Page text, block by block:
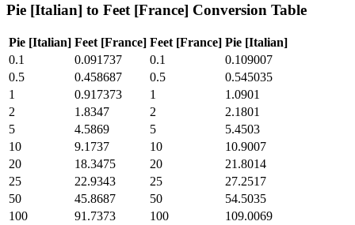
Pie [Italian] to Feet [France] Conversion Table
Pie [Italian] Feet [France] Feet [France] Pie [Italian]
0.1
0.091737 0.1
0.109007
0.5
0.458687 0.5
0.545035
1
0.917373 1
1.0901
2
1.8347 2
2.1801
5
4.5869 5
5.4503
10
9.1737 10
10.9007
20
18.3475 20
21.8014
25
22.9343 25
27.2517
50
45.8687 50
54.5035
100
91.7373 100
109.0069